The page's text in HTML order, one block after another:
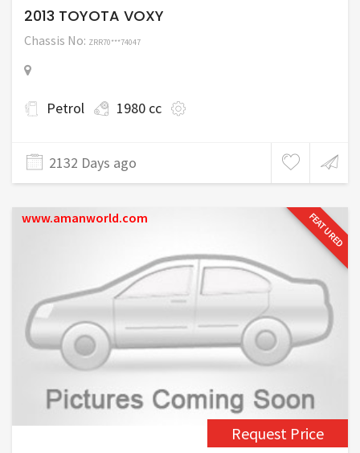
2013 TOYOTA VOXY
Chassis No: ZRR70***74047
Petrol 1980 cc
2132 Days ago
FEATURED
www.amanworld.com
Request Price